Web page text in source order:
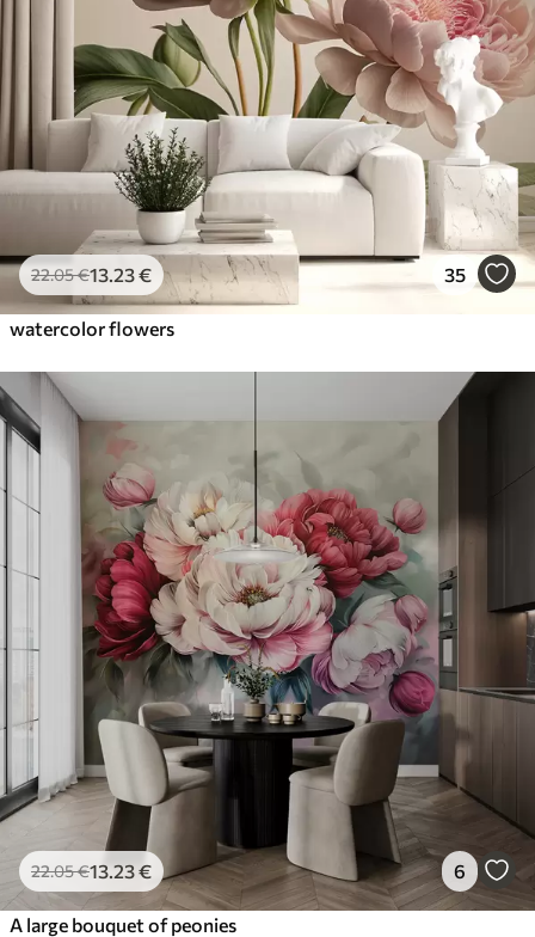
22.05€13 .23€ 35
watercolor flowers
22.05€13 .23€ 6
A large bouquet of peonies